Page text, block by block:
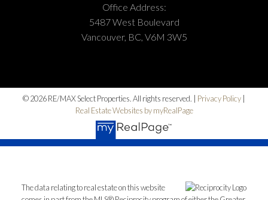
Office Address:
5487 West Boulevard
Vancouver, BC, V6M 3W5
© 2026 RE/MAX Select Properties. All rights reserved. | Privacy Policy
Real Estate Websites by myRealPage
The data relating to real estate on this website